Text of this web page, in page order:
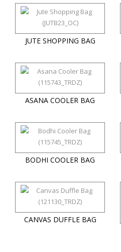
JUTE SHOPPING BAG
ASANA COOLER BAG
BODHI COOLER BAG
CANVAS DUFFLE BAG